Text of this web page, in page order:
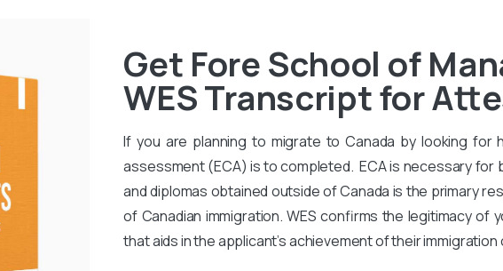
Get Fore School of
WES Transcript for
If you are planning to migrate to Canada by looking
assessment (ECA) is to completed. ECA is necessary
and diplomas obtained outside of Canada is the primary
of Canadian immigration. WES confirms the legitimacy
that aids in the applicant’s achievement of their